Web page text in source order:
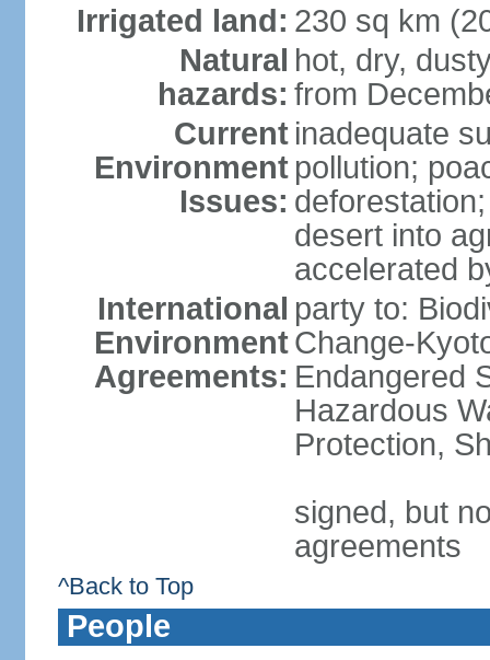
Irrigated land: 230 sq km
Natural
hazards:
hot, dry,
from
Current
Environment
Issues:
inadequate
pollution;
desert into
accelerated
International
Environment
Agreements:
party to:
Change-
Endangered
Hazardous
Protection,
signed, but
agreements
^Back to Top
People